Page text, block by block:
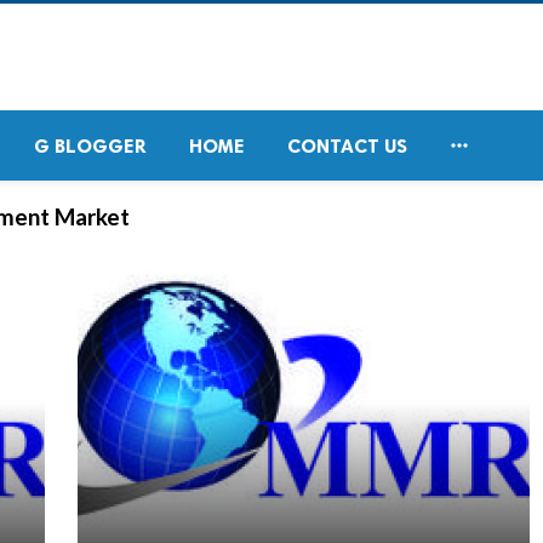
G BLOGGER HOME CONTACT US 
Market